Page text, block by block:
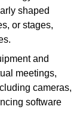
shaped
or stages,
and
meetings,
cameras,
software